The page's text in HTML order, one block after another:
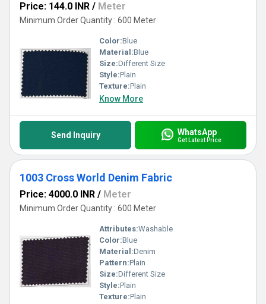
Price: 144.0 INR / Meter
Minimum Order Quantity : 600 Meter
Color:Blue
Material:Blue
Size:Different Size
Style:Plain
Texture:Plain
Know More
Send Inquiry WhatsApp
Get Latest Price
1003 Cross World Denim Fabric
Price: 4000.0 INR / Meter
Minimum Order Quantity : 600 Meter
Attributes:Washable
Color:Blue
Material:Denim
Pattern:Plain
Size:Different Size
Style:Plain
Texture:Plain